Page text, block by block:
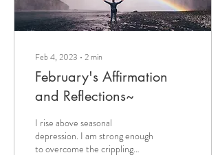
Feb 4, 2023 ∙ 2 min
February's Affirmation
and Reflections~
I rise above seasonal
depression. I am strong enough
to overcome the crippling